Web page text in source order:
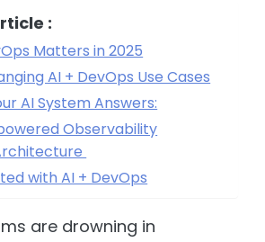
:
Matters in 2025
AI + DevOps Use Cases
AI System Answers:
Observability
with AI + DevOps
are drowning in